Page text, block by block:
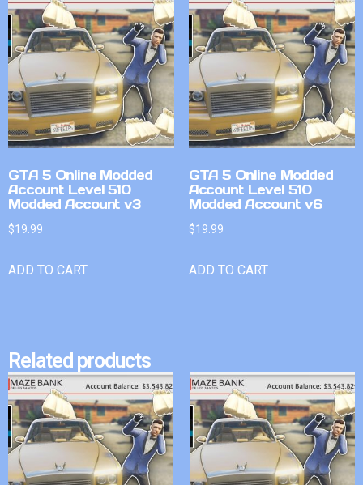
GTA 5 Online Modded
Account Level 510
Modded Account v3
$19.99
ADD TO CART
GTA 5 Online Modded
Account Level 510
Modded Account v6
$19.99
ADD TO CART
Related products